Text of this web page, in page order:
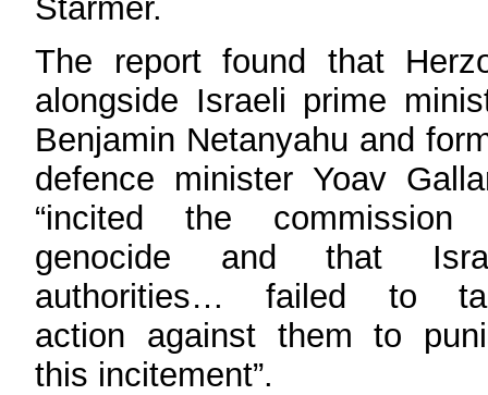
Starmer.
The report found that
alongside Israeli prime
Benjamin Netanyahu and
defence minister Yoav
“incited the commission
genocide and that
authorities… failed to
action against them to
this incitement”.